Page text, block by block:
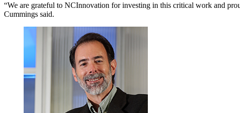
“We are grateful to NCInnovation for investing in this critical work and
Cummings said.